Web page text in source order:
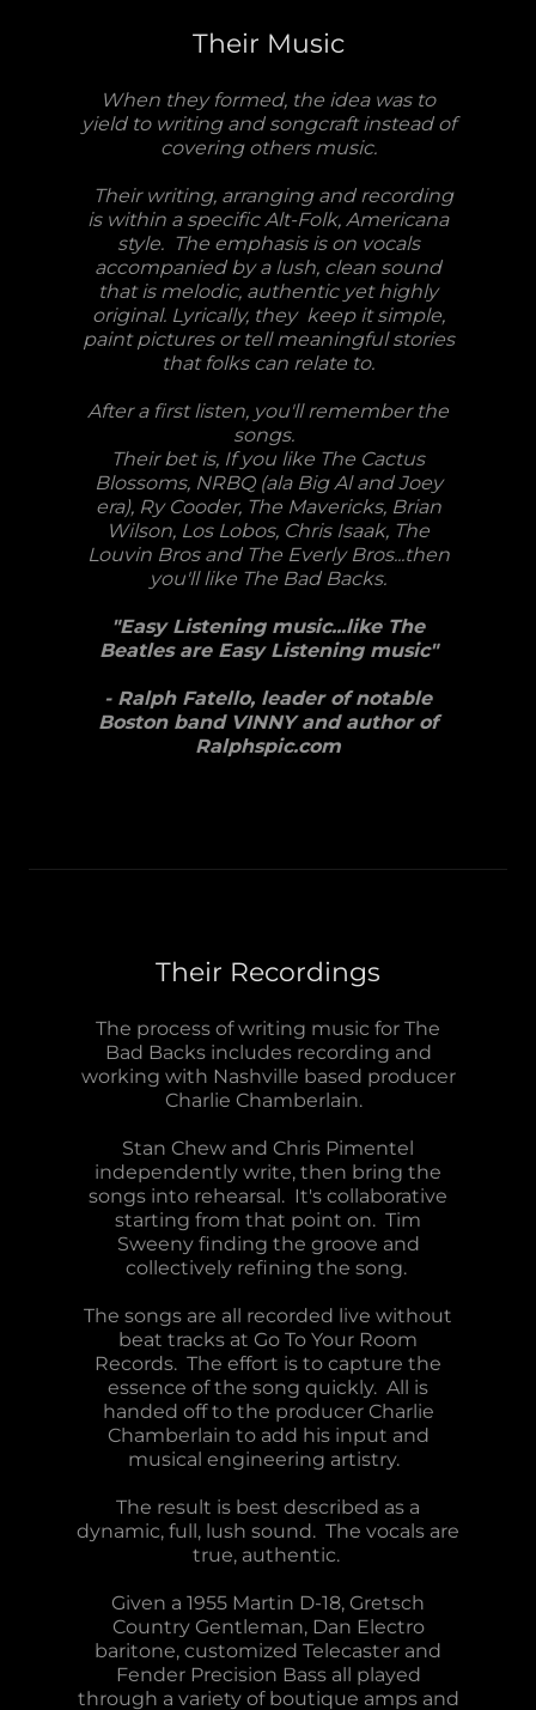
Their Music
When they formed, the idea was to
yield to writing and songcraft instead of
covering others music.
Their writing, arranging and recording
is within a specific Alt-Folk, Americana
style. The emphasis is on vocals
accompanied by a lush, clean sound
that is melodic, authentic yet highly
original. Lyrically, they keep it simple,
paint pictures or tell meaningful stories
that folks can relate to.
After a first listen, you'll remember the
songs.
Their bet is, If you like The Cactus
Blossoms, NRBQ (ala Big Al and Joey
era), Ry Cooder, The Mavericks, Brian
Wilson, Los Lobos, Chris Isaak, The
Louvin Bros and The Everly Bros...then
you'll like The Bad Backs.
"Easy Listening music...like The
Beatles are Easy Listening music"
- Ralph Fatello, leader of notable
Boston band VINNY and author of
Ralphspic.com
Their Recordings
The process of writing music for The
Bad Backs includes recording and
working with Nashville based producer
Charlie Chamberlain.
Stan Chew and Chris Pimentel
independently write, then bring the
songs into rehearsal. It's collaborative
starting from that point on. Tim
Sweeny finding the groove and
collectively refining the song.
The songs are all recorded live without
beat tracks at Go To Your Room
Records. The effort is to capture the
essence of the song quickly. All is
handed off to the producer Charlie
Chamberlain to add his input and
musical engineering artistry.
The result is best described as a
dynamic, full, lush sound. The vocals are
true, authentic.
Given a 1955 Martin D-18, Gretsch
Country Gentleman, Dan Electro
baritone, customized Telecaster and
Fender Precision Bass all played
through a variety of boutique amps and